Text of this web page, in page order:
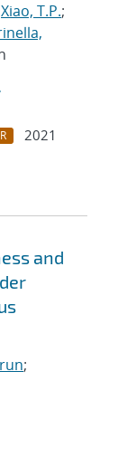
Xiao, T.P.;
2021
and
;